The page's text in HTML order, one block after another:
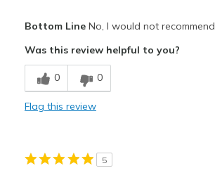
Cons
Wear Out Quickly
Worn out after just one month
Sizing
Feels true to size
Bottom LineNo, I would not
Was this review helpful to you?
0 0
Flag this review
5